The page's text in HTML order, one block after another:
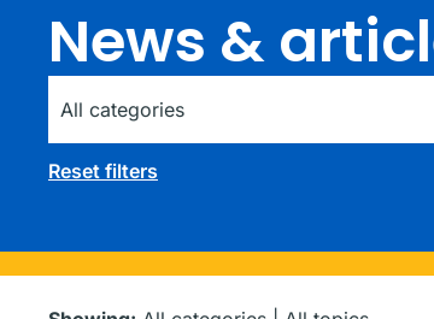
News &
Reset filters